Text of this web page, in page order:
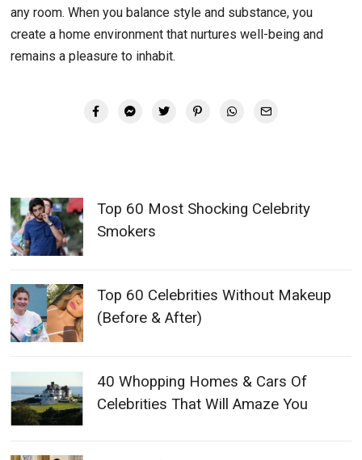
any room. When you balance style and substance, you
create a home environment that nurtures well-being and
remains a pleasure to inhabit.
Top 60 Most Shocking Celebrity
Smokers
Top 60 Celebrities Without Makeup
(Before & After)
40 Whopping Homes & Cars Of
Celebrities That Will Amaze You